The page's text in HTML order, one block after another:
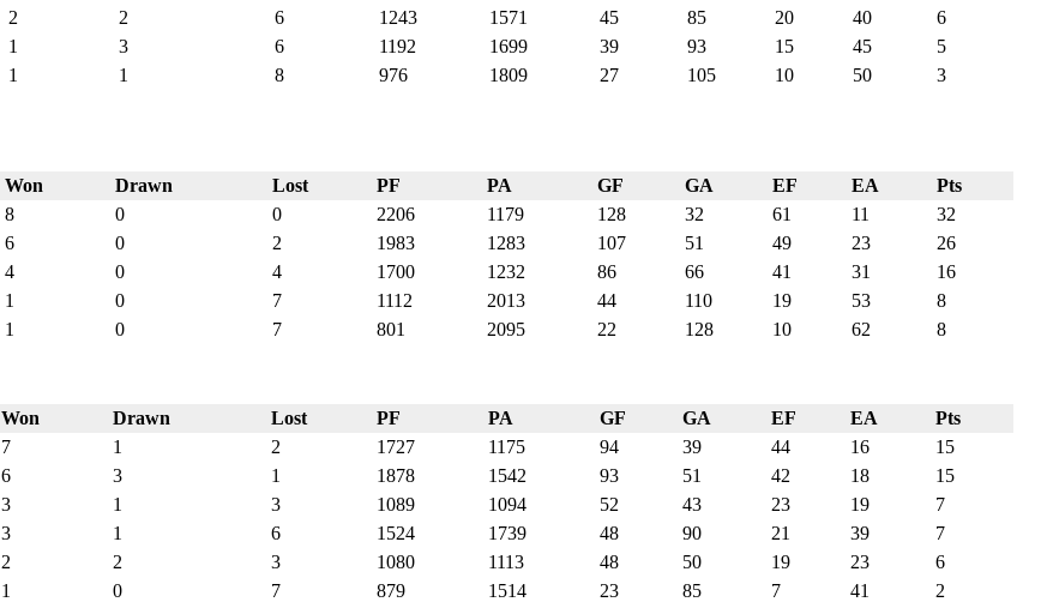
2 2 6 1243 1571 45 85 20 40
6
1 3 6 1192 1699 39 93 15 45
5
1 1 8 976 1809 27 105 10 50 3
Won Drawn Lost PF PA GF GA EF EA
Pts
8 0 0 2206 1179 128 32 61 11
32
6 0 2 1983 1283 107 51 49 23
26
4 0 4 1700 1232 86 66 41 31
16
1 0 7 1112 2013 44 110 19 53
8
1 0 7 801 2095 22 128 10 62 8
Won Drawn Lost PF PA GF GA EF EA
Pts
7 1 2 1727 1175 94 39 44 16
15
6 3 1 1878 1542 93 51 42 18
15
3 1 3 1089 1094 52 43 23 19
7
3 1 6 1524 1739 48 90 21 39
7
2 2 3 1080 1113 48 50 19 23
6
1 0 7 879 1514 23 85 7 41 2